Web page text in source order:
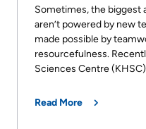
Sometimes, the biggest
aren’t powered by new
made possible by
resourcefulness.
Sciences Centre
Read More